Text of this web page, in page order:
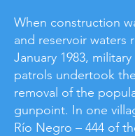
​When construction
and reservoir waters
January 1983, military
patrols undertook
removal of the
gunpoint. In one
Río Negro – 444 of